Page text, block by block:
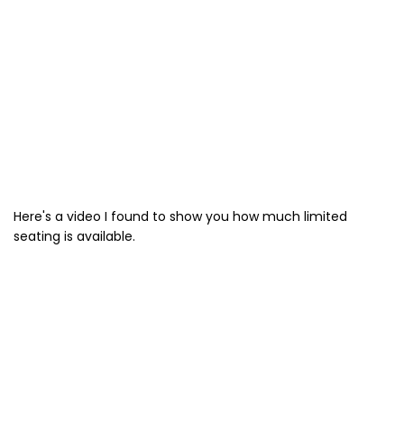
Here's a video I found to show you how much limited
seating is available.